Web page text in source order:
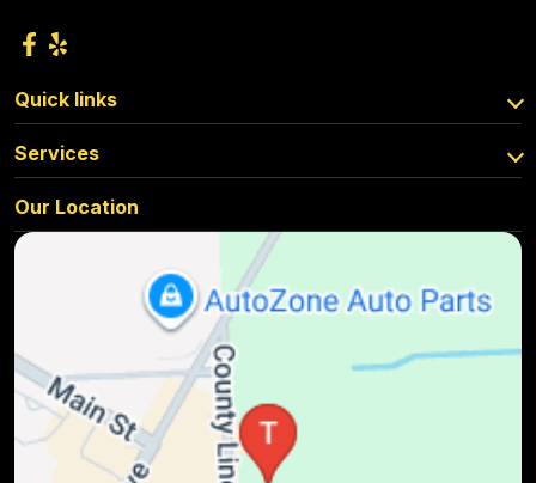
Quick links
Services
Our Location